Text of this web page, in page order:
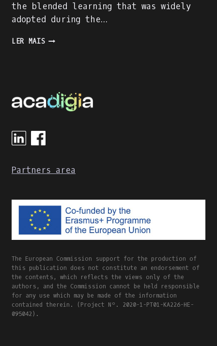
the blended learning that was widely
adopted during the…
LER MAISACADIGIA
Partners area
The European Commission support for the production of
this publication does not constitute an endorsement of
the contents, which reflects the views only of the
authors, and the Commission cannot be held responsible
for any use which may be made of the information
contained therein. (Project Nº. 2020-1-PT01-KA226-HE-
095042).